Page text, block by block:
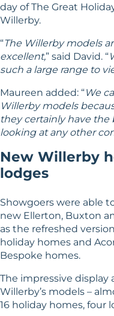
day of The Great
Willerby.
“The Willerby models
excellent,” said David. “
such a large range to
Maureen added: “We
Willerby models
they certainly have the
looking at any other
New Willerby
lodges
Showgoers were able
new Ellerton, Buxton
as the refreshed
holiday homes and
Bespoke homes.
The impressive display
Willerby’s models –
16 holiday homes, four